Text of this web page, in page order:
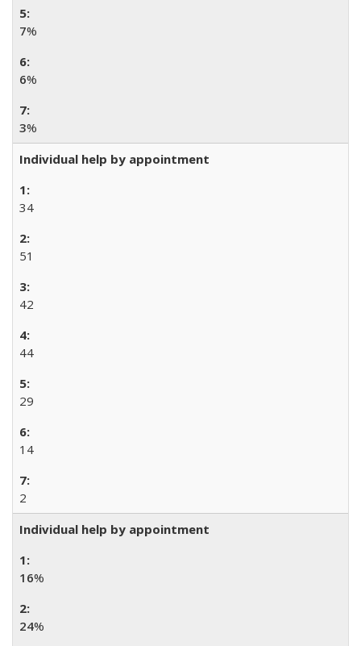
7%
6%
3%
Individual help by appointment
34
51
42
44
29
14
2
Individual help by appointment
16%
24%